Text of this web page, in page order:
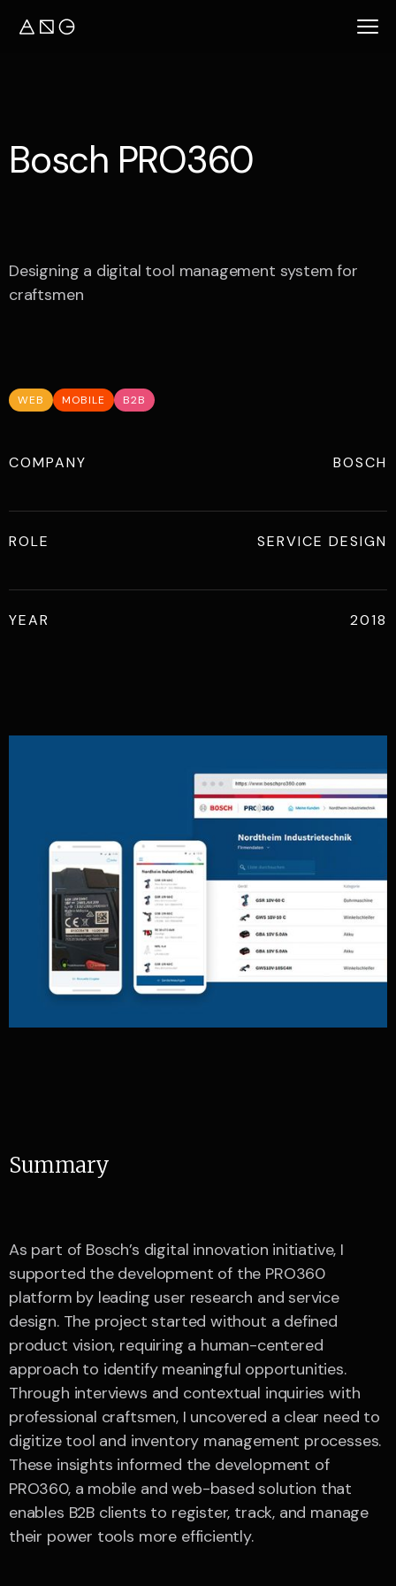
Bosch PRO360
Designing a digital tool management system for
craftsmen
WEB MOBILE B2B
COMPANY BOSCH
ROLE SERVICE DESIGN
YEAR 2018
Summary
As part of Bosch’s digital innovation initiative, I
supported the development of the PRO360
platform by leading user research and service
design. The project started without a defined
product vision, requiring a human-centered
approach to identify meaningful opportunities.
Through interviews and contextual inquiries with
professional craftsmen, I uncovered a clear need to
digitize tool and inventory management processes.
These insights informed the development of
PRO360, a mobile and web-based solution that
enables B2B clients to register, track, and manage
their power tools more efficiently.